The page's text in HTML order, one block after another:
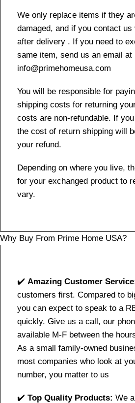
We only replace items if they
damaged, and if you contact us
after delivery . If you need to
same item, send us an email at
info@primehomeusa.com
You will be responsible for
shipping costs for returning
costs are non-refundable. If
the cost of return shipping will
your refund.
Depending on where you live,
for your exchanged product to
vary.
Why Buy From Prime Home USA?
✔️ Amazing Customer
customers first. Compared to
you can expect to speak to a
quickly. Give us a call, our
available M-F between the
As a small family-owned
most companies who look at
number, you matter to us
✔️ Top Quality Products: We